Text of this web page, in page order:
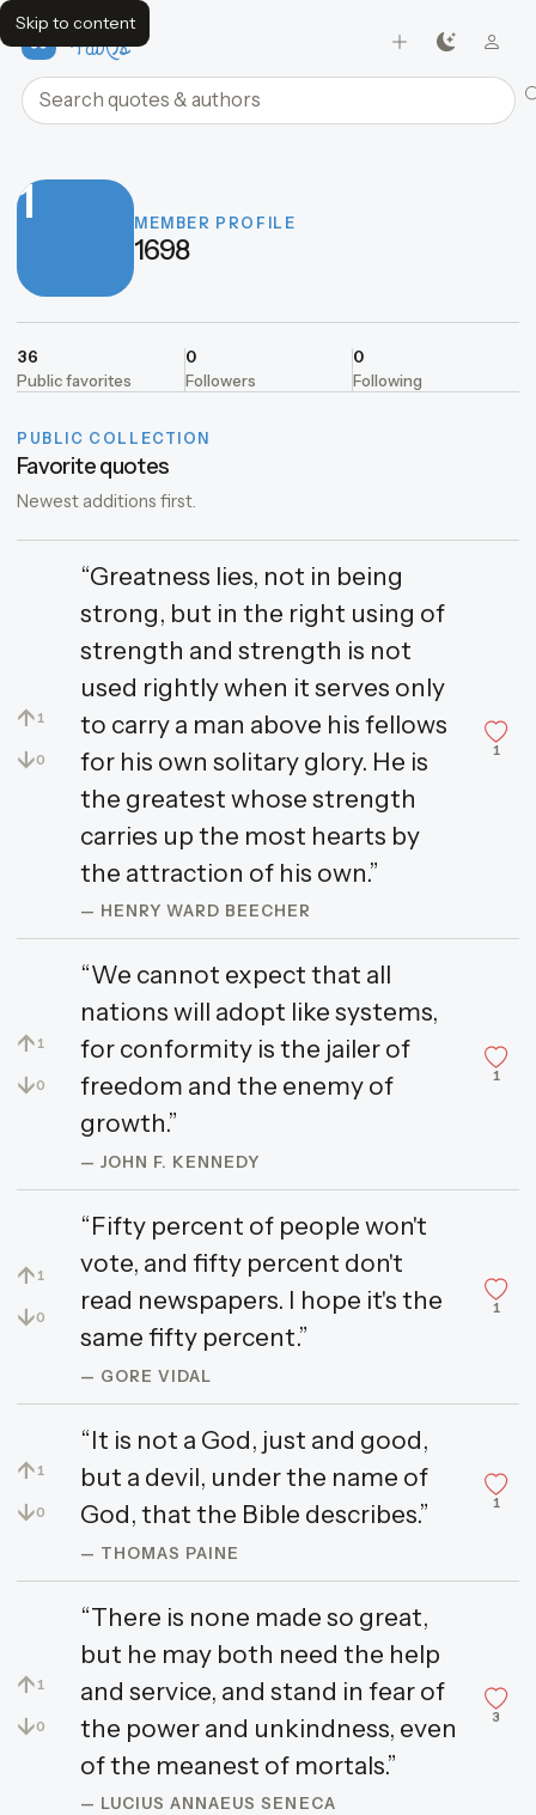
Skip to content
FavQs
Search quotes and authors
1 MEMBER PROFILE
1698
36
Public favorites
0
Followers
0
Following
PUBLIC COLLECTION
Favorite quotes
Newest additions first.
↑ 1
↓0
“Greatness lies, not in being
strong, but in the right using of
strength and strength is not
used rightly when it serves only
to carry a man above his fellows
for his own solitary glory. He is
the greatest whose strength
carries up the most hearts by
the attraction of his own.”
— HENRY WARD BEECHER
1
↑ 1
↓0
“We cannot expect that all
nations will adopt like systems,
for conformity is the jailer of
freedom and the enemy of
growth.”
— JOHN F. KENNEDY
1
↑ 1
↓0
“Fifty percent of people won't
vote, and fifty percent don't
read newspapers. I hope it's the
same fifty percent.”
— GORE VIDAL
1
↑ 1
↓0
“It is not a God, just and good,
but a devil, under the name of
God, that the Bible describes.”
— THOMAS PAINE
1
↑ 1
↓0
“There is none made so great,
but he may both need the help
and service, and stand in fear of
the power and unkindness, even
of the meanest of mortals.”
— LUCIUS ANNAEUS SENECA
3